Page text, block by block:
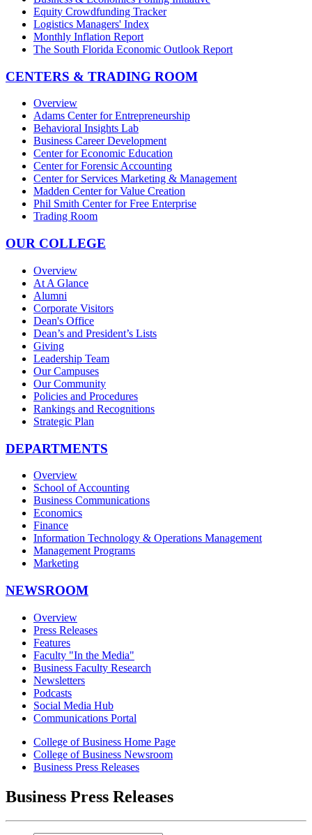
Equity Crowdfunding Tracker
Logistics Managers' Index
Monthly Inflation Report
The South Florida Economic Outlook Report
CENTERS & TRADING ROOM
Overview
Adams Center for Entrepreneurship
Behavioral Insights Lab
Business Career Development
Center for Economic Education
Center for Forensic Accounting
Center for Services Marketing & Management
Madden Center for Value Creation
Phil Smith Center for Free Enterprise
Trading Room
OUR COLLEGE
Overview
At A Glance
Alumni
Corporate Visitors
Dean's Office
Dean’s and President’s Lists
Giving
Leadership Team
Our Campuses
Our Community
Policies and Procedures
Rankings and Recognitions
Strategic Plan
DEPARTMENTS
Overview
School of Accounting
Business Communications
Economics
Finance
Information Technology & Operations Management
Management Programs
Marketing
NEWSROOM
Overview
Press Releases
Features
Faculty "In the Media"
Business Faculty Research
Newsletters
Podcasts
Social Media Hub
Communications Portal
College of Business Home Page
College of Business Newsroom
Business Press Releases
Business Press Releases